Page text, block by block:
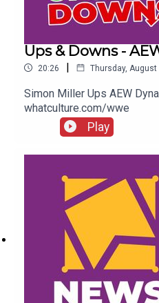
Ups & Downs -
20:26 | Thursday, August
Simon Miller Ups AEW
whatculture.com/wwe
Play